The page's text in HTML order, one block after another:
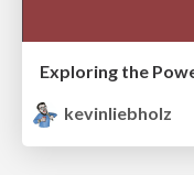
kevinliebholz